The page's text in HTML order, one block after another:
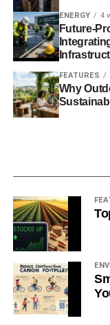
portrayed by the
I was treated
I was treated fairly
I ignored the
media’s portrayal
industry
Why do you feel
I feel I was
being racist
I feel I was
being xenophobic
I feel I was
being selfish
ENERGY 4
Future-
FEATURES
Why